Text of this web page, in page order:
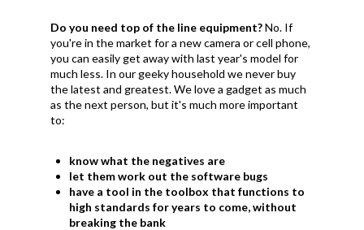
Do you need top of the line equipment?No. If
you're in the market for a new camera or cell phone,
you can easily get away with last year's model for
much less. In our geeky household we never buy
the latest and greatest. We love a gadget as much
as the next person, but it's much more important
to:
know what the negatives are
let them work out the software bugs
have a tool in the toolbox that functions to
high standards for years to come, without
breaking the bank